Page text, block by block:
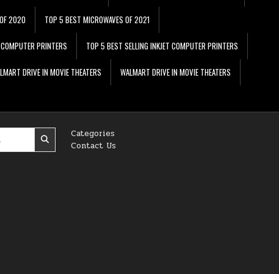
2020 TOP 5 BEST MICROWAVES OF 2021
PRINTERS TOP 5 BEST SELLING INKJET COMPUTER PRINTERS
DRIVE IN MOVIE THEATERS WALMART DRIVE IN MOVIE THEATERS
Categories
Contact Us